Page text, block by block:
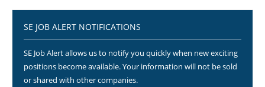
SE JOB ALERT NOTIFICATIONS
SE Job Alert allows us to notify you quickly when new exciting
positions become available. Your information will not be sold
or shared with other companies.